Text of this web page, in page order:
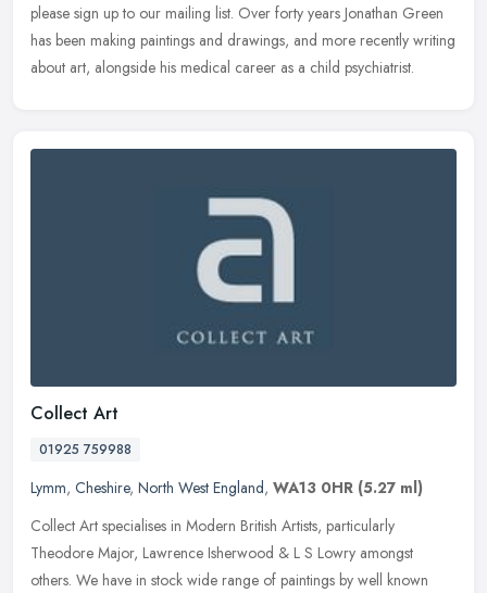
please sign up to our mailing list. Over forty years Jonathan Green
has been making paintings and drawings, and more recently writing
about art, alongside his medical career as a child psychiatrist.
Collect Art
01925 759988
Lymm, Cheshire, North West England, WA13 0HR (5.27 ml)
Collect Art specialises in Modern British Artists, particularly
Theodore Major, Lawrence Isherwood & L S Lowry amongst
others. We have in stock wide range of paintings by well known